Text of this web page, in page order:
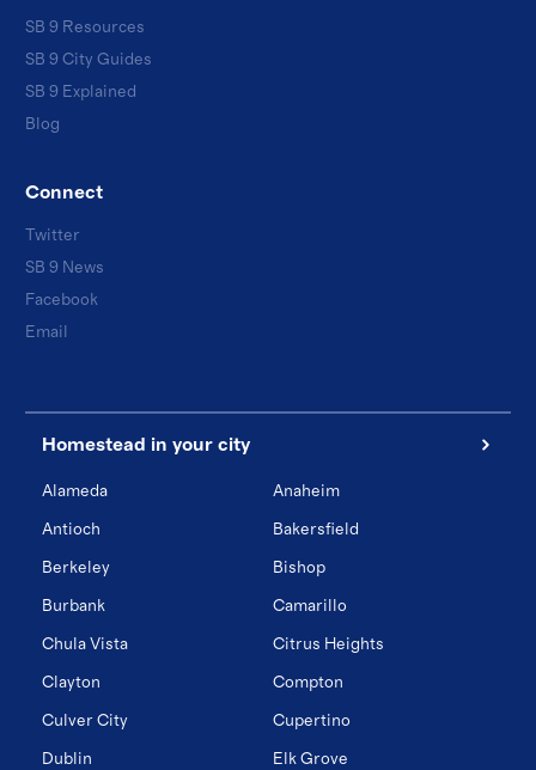
SB 9 Resources
SB 9 City Guides
SB 9 Explained
Blog
Connect
Twitter
SB 9 News
Facebook
Email
Homestead in your city
Alameda Anaheim
Antioch Bakersfield
Berkeley Bishop
Burbank Camarillo
Chula Vista Citrus Heights
Clayton Compton
Culver City Cupertino
Dublin Elk Grove